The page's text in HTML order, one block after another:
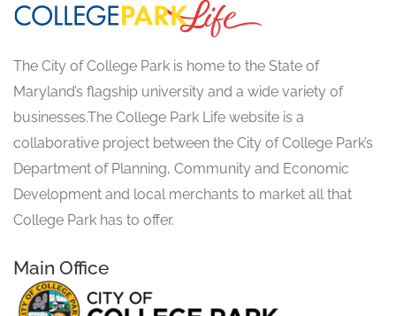
The City of College Park is home to the State of
Maryland’s flagship university and a wide variety of
businesses.The College Park Life website is a
collaborative project between the City of College Park’s
Department of Planning, Community and Economic
Development and local merchants to market all that
College Park has to offer.
Main Office